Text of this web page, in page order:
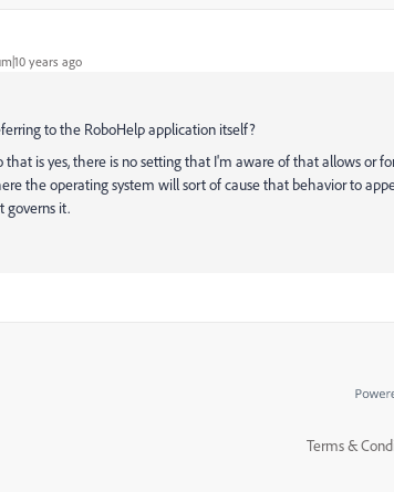
years ago
to the RoboHelp application itself?
is yes, there is no setting that I'm aware of that allows or
the operating system will sort of cause that behavior to
governs it.
Terms &